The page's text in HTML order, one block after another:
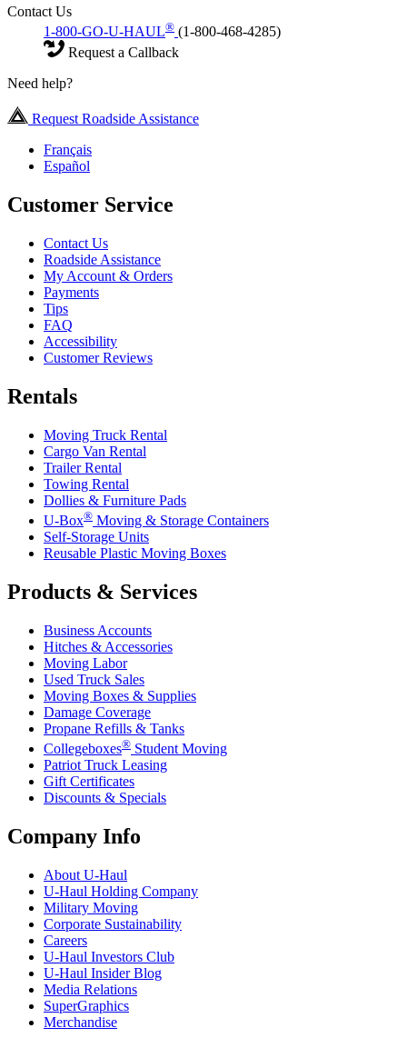
Contact Us
1-800-GO-U-HAUL® (1-800-468-4285)
Request a Callback
Need help?
Request Roadside Assistance
Français
Español
Customer Service
Contact Us
Roadside Assistance
My Account & Orders
Payments
Tips
FAQ
Accessibility
Customer Reviews
Rentals
Moving Truck Rental
Cargo Van Rental
Trailer Rental
Towing Rental
Dollies & Furniture Pads
U-Box® Moving & Storage Containers
Self-Storage Units
Reusable Plastic Moving Boxes
Products & Services
Business Accounts
Hitches & Accessories
Moving Labor
Used Truck Sales
Moving Boxes & Supplies
Damage Coverage
Propane Refills & Tanks
Collegeboxes® Student Moving
Patriot Truck Leasing
Gift Certificates
Discounts & Specials
Company Info
About U-Haul
U-Haul Holding Company
Military Moving
Corporate Sustainability
Careers
U-Haul Investors Club
U-Haul Insider Blog
Media Relations
SuperGraphics
Merchandise